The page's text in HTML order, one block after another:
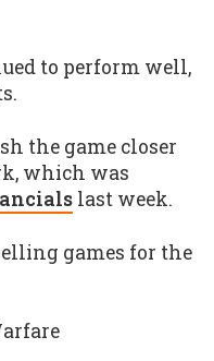
to perform well,
the game closer
which was
last week.
games for the